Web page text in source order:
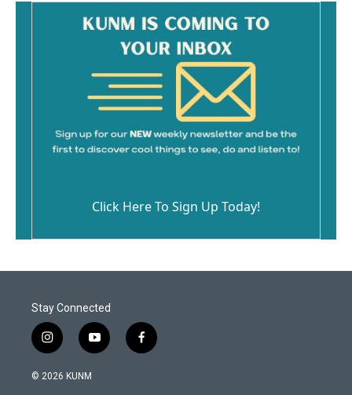
Click Here To Sign Up Today!
Stay Connected
i
n
s
y
o
f
a
© 2026 KUNM